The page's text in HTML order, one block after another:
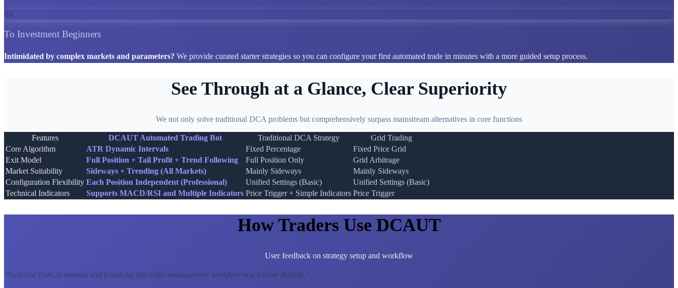
04
To Investment Beginners
Intimidated by complex markets and parameters? We provide curated starter strategies so you can configure your first automated trade in minutes with a more guided setup process.
See Through at a Glance, Clear Superiority
We not only solve traditional DCA problems but comprehensively surpass mainstream alternatives in core functions
Features DCAUT Automated Trading Bot Traditional DCA Strategy
Grid Trading
Core Algorithm
ATR Dynamic Intervals Fixed Percentage
Fixed Price Grid
Exit Model
Full Position + Tail Profit + Trend Following Full Position Only
Grid Arbitrage
Market Suitability
Sideways + Trending (All Markets) Mainly Sideways
Mainly Sideways
Configuration Flexibility Each Position Independent (Professional) Unified Settings (Basic)
Unified Settings (Basic)
Technical Indicators
Supports MACD/RSI and Multiple Indicators Price Trigger + Simple Indicators Price Trigger
How Traders Use DCAUT
User feedback on strategy setup and workflow
"Switched from 3Commas and found the tail-order management workflow much more flexible."